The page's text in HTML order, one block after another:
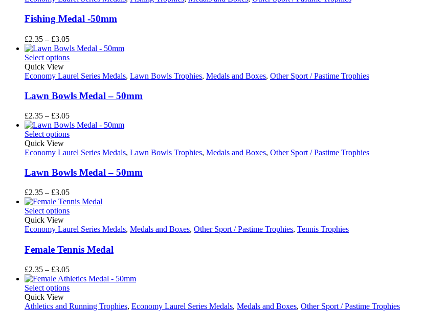
Fishing Medal -50mm
£2.35 – £3.05Price
range:
£2.35
£3.05
Select options
Quick View
Economy Laurel Series Medals, Lawn Bowls Trophies, Medals and Boxes, Other Sport / Pastime Trophies
Lawn Bowls Medal – 50mm
£2.35 – £3.05Price
range:
£2.35
£3.05
Select options
Quick View
Economy Laurel Series Medals, Lawn Bowls Trophies, Medals and Boxes, Other Sport / Pastime Trophies
Lawn Bowls Medal – 50mm
£2.35 – £3.05Price
range:
£2.35
£3.05
Select options
Quick View
Economy Laurel Series Medals, Medals and Boxes, Other Sport / Pastime Trophies, Tennis Trophies
Female Tennis Medal
£2.35 – £3.05Price
range:
£2.35
£3.05
Select options
Quick View
Athletics and Running Trophies, Economy Laurel Series Medals, Medals and Boxes, Other Sport / Pastime Trophies